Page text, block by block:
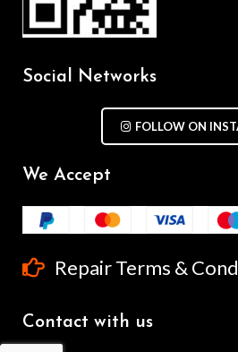
Social Networks
FOLLOW ON
We Accept
Repair Terms &
Contact with us